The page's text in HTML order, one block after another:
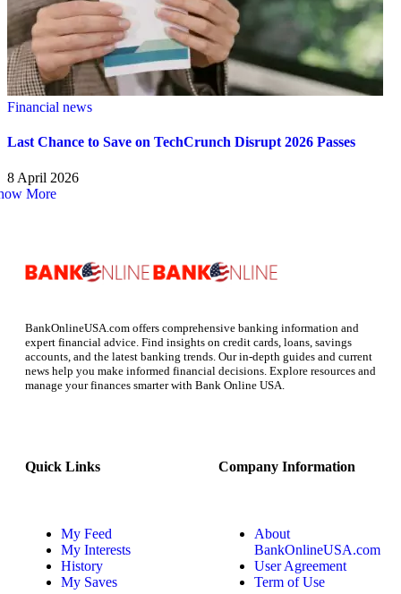
Financial news
Last Chance to Save on TechCrunch Disrupt 2026 Passes
8 April 2026
More
BankOnlineUSA.com offers comprehensive banking information and
expert financial advice. Find insights on credit cards, loans, savings
accounts, and the latest banking trends. Our in-depth guides and current
news help you make informed financial decisions. Explore resources and
manage your finances smarter with Bank Online USA.
Quick Links
My Feed
My Interests
History
My Saves
Company Information
About
BankOnlineUSA.com
User Agreement
Term of Use